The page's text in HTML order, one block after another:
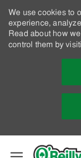
We use cookies to
experience,
Read about how
control them by